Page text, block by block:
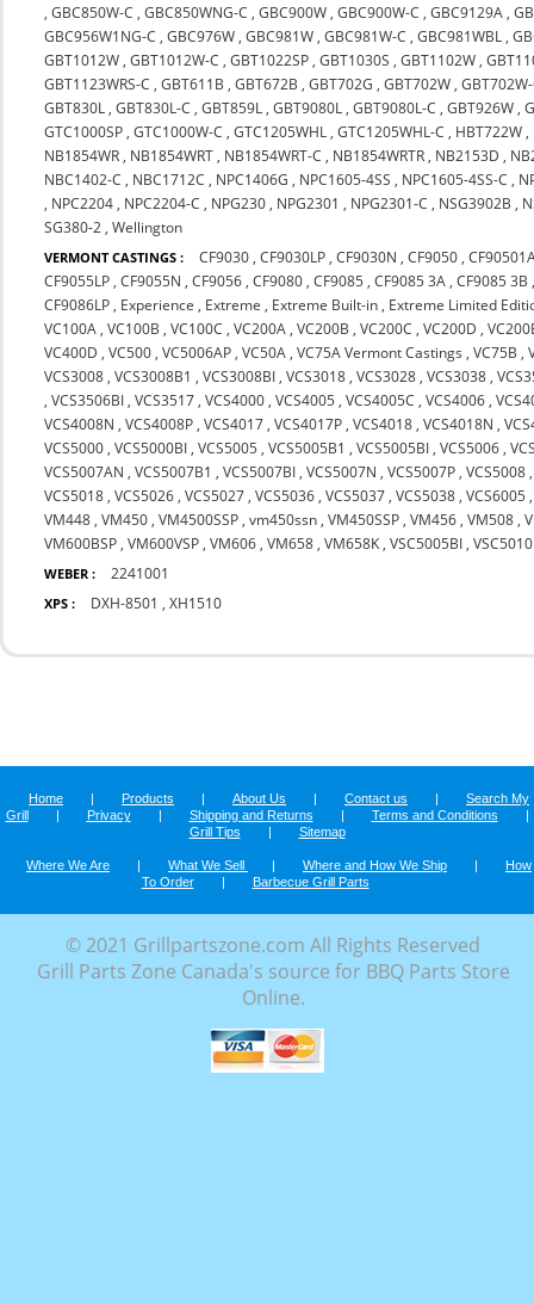
,GBC850W-C ,GBC850WNG-C ,GBC900W ,GBC900W-C ,GBC9129A ,
GBC956W1NG-C ,GBC976W ,GBC981W ,GBC981W-C ,GBC981WBL ,
GBT1012W ,GBT1012W-C ,GBT1022SP ,GBT1030S ,GBT1102W ,
GBT1123WRS-C ,GBT611B ,GBT672B ,GBT702G ,GBT702W ,
GBT830L ,GBT830L-C ,GBT859L ,GBT9080L ,GBT9080L-C ,GBT926W ,
GTC1000SP ,GTC1000W-C ,GTC1205WHL ,GTC1205WHL-C , HBT722W ,
NB1854WR , NB1854WRT , NB1854WRT-C , NB1854WRTR , NB2153D ,
NBC1402-C , NBC1712C , NPC1406G , NPC1605-4SS , NPC1605-4SS-C ,
, NPC2204 , NPC2204-C , NPG230 , NPG2301 , NPG2301-C , NSG3902B ,
SG380-2 ,Wellington
VERMONT CASTINGS : CF9030 ,CF9030LP ,CF9030N ,CF9050 ,
CF9055LP ,CF9055N ,CF9056 ,CF9080 ,CF9085 ,CF9085 3A ,CF9085 3B
CF9086LP , Experience , Extreme , Extreme Built-in , Extreme Limited
VC100A ,VC100B ,VC100C ,VC200A ,VC200B ,VC200C ,VC200D ,
VC400D ,VC500 ,VC5006AP ,VC50A ,VC75A Vermont Castings ,VC75B ,
VCS3008 ,VCS3008B1 ,VCS3008BI ,VCS3018 ,VCS3028 ,VCS3038 ,
,VCS3506BI ,VCS3517 ,VCS4000 ,VCS4005 ,VCS4005C ,VCS4006 ,
VCS4008N ,VCS4008P ,VCS4017 ,VCS4017P ,VCS4018 ,VCS4018N ,
VCS5000 ,VCS5000BI ,VCS5005 ,VCS5005B1 ,VCS5005BI ,VCS5006 ,
VCS5007AN ,VCS5007B1 ,VCS5007BI ,VCS5007N ,VCS5007P ,VCS5008
VCS5018 ,VCS5026 ,VCS5027 ,VCS5036 ,VCS5037 ,VCS5038 ,VCS6005
VM448 ,VM450 ,VM4500SSP ,vm450ssn ,VM450SSP ,VM456 ,VM508 ,
VM600BSP ,VM600VSP ,VM606 ,VM658 ,VM658K ,VSC5005BI ,VSC5010
WEBER : 2241001
XPS : DXH-8501 ,XH1510
Home | Products | About Us | Contact us |
Search My
Grill
| Privacy | Shipping and Returns | Terms and Conditions
|
Grill Tips
| Sitemap
Where We Are | What We Sell | Where and How We Ship |
How
To Order
| Barbecue Grill Parts
© 2021 Grillpartszone.com All Rights Reserved
Grill Parts Zone Canada's source for BBQ Parts Store
Online.